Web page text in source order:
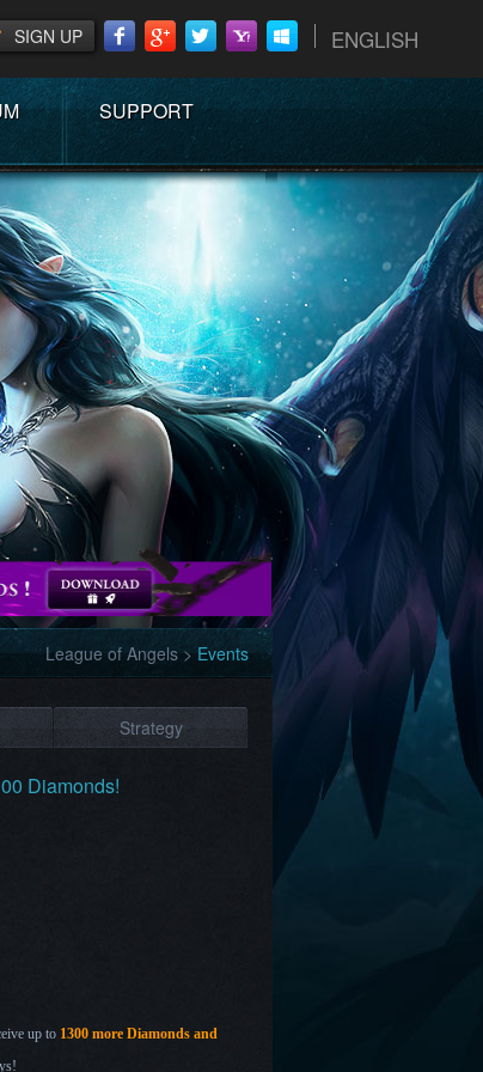
ENGLISH
SIGN UP
SUPPORT
League of Angels >Events
Strategy
Diamonds!
up to 1300 more Diamonds and